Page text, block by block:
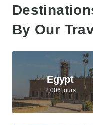
By Our
Egypt
2,006 tours